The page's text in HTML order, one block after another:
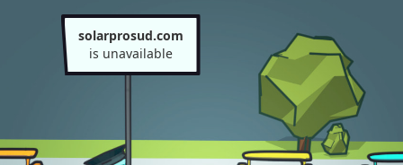
solarprosud.com
is unavailable